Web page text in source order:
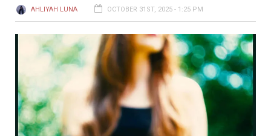
AHLIYAH LUNA OCTOBER 31ST, 2025 - 1:25 PM